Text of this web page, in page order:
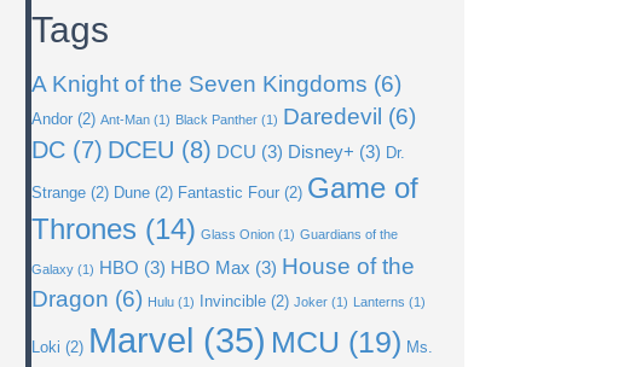
Tags
A Knight of the Seven Kingdoms (6)
Andor(2) Ant-Man(1) Black Panther(1) Daredevil (6)
DC(7) DCEU (8) DCU (3) Disney+ (3) Dr.
Strange(2) Dune(2) Fantastic Four(2) Game of
Thrones (14) Glass Onion(1) Guardians of the
Galaxy(1) HBO (3) HBO Max (3) House of the
Dragon (6) Hulu(1) Invincible(2) Joker(1) Lanterns (1)
Loki (2) Marvel (35) MCU (19) Ms.